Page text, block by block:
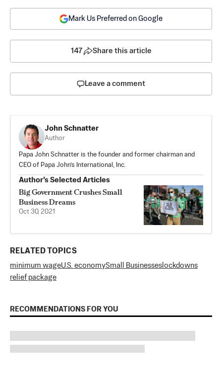
Mark Us Preferred on Google
147 Share this article
Leave a comment
John Schnatter
Author
Papa John Schnatter is the founder and former chairman and
CEO of Papa John’s International, Inc.
Author’s Selected Articles
Big Government Crushes Small
Business Dreams
Oct 30, 2021
RELATED TOPICS
minimum wageU.S. economySmall Businesses lockdowns
relief package
RECOMMENDATIONS FOR YOU